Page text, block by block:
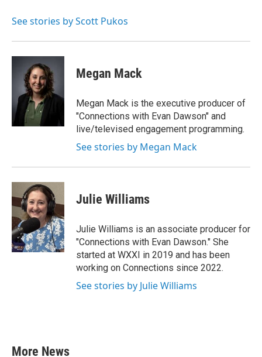
See stories by Scott Pukos
Megan Mack
Megan Mack is the executive producer of
"Connections with Evan Dawson" and
live/televised engagement programming.
See stories by Megan Mack
Julie Williams
Julie Williams is an associate producer for
"Connections with Evan Dawson." She
started at WXXI in 2019 and has been
working on Connections since 2022.
See stories by Julie Williams
More News